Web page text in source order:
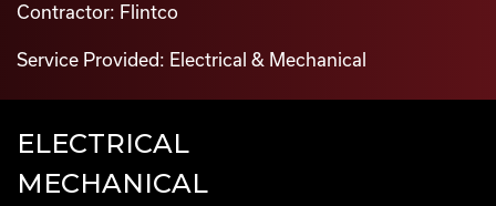
Contractor: Flintco
Service Provided: Electrical & Mechanical
ELECTRICAL
MECHANICAL